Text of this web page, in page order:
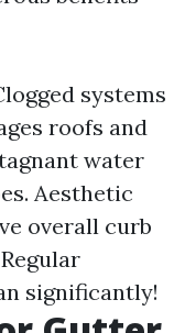
systems
roofs and
water
Aesthetic
overall curb
significantly!